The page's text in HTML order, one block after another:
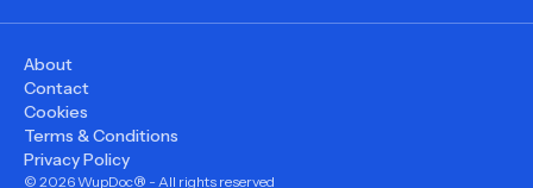
© 2026WupDoc® - All rights reserved
About
Contact
Cookies
Terms & Conditions
Privacy Policy